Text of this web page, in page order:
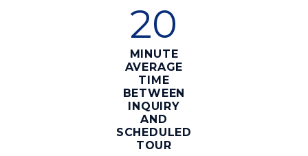
20
MINUTE
AVERAGE
TIME
BETWEEN
INQUIRY
AND
SCHEDULED
TOUR